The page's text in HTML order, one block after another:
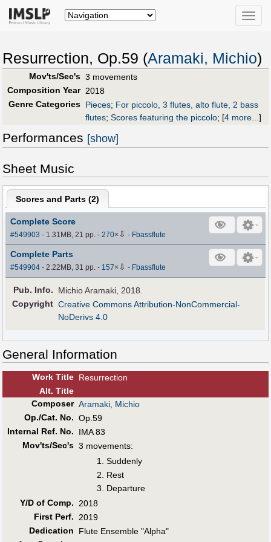
Toggle
Resurrection, Op.59 (Aramaki, Michio)
Mov'ts/Sec's 3 movements
Composition Year 2018
Genre Categories Pieces; For piccolo, 3 flutes, alto flute, 2 bass
flutes; Scores featuring the piccolo; [4 more...]
Performances [show]
Sheet Music
Scores and Parts (2)
Complete Score
#549903 - 1.31MB, 21 pp.-270× ⇩ - Fbassflute
Complete Parts
#549904 - 2.22MB, 31 pp.- 157× ⇩ - Fbassflute
Pub. Info.
Michio Aramaki, 2018.
Copyright Creative Commons Attribution-NonCommercial-
NoDerivs 4.0
General Information
Work Title Resurrection
Alt. Title
Composer Aramaki, Michio
Op./Cat. No. Op.59
Internal Ref. No.
IMA 83
Mov'ts/Sec's 3 movements:
Suddenly
Rest
Departure
Y/D of Comp.
2018
First Perf.
2019
Dedication
Flute Ensemble "Alpha"